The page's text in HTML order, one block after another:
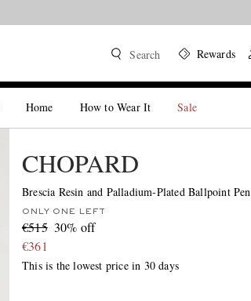
Search Rewards
Home How to Wear It Sale
CHOPARD
Brescia Resin and Palladium-Plated Ballpoint Pen
ONLY ONE LEFT
€515 30% off
€361
This is the lowest price in 30 days